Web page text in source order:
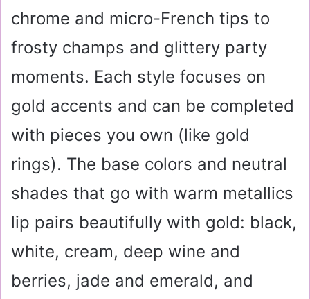
chrome and micro-French tips to
frosty champs and glittery party
moments. Each style focuses on
gold accents and can be completed
with pieces you own (like gold
rings). The base colors and neutral
shades that go with warm metallics
lip pairs beautifully with gold: black,
white, cream, deep wine and
berries, jade and emerald, and